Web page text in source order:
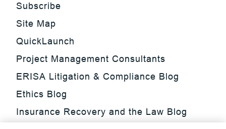
Subscribe
Site Map
QuickLaunch
Project Management Consultants
ERISA Litigation & Compliance Blog
Ethics Blog
Insurance Recovery and the Law Blog